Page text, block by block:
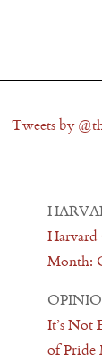
Tweets by
Harvard
Month:
It’s Not
of Pride